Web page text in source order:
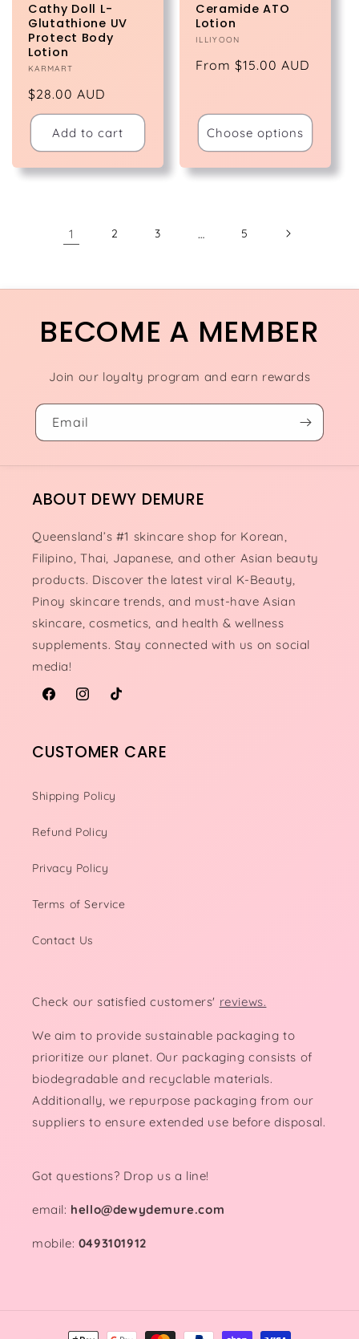
Cathy Doll L-
Glutathione UV
Protect Body
Lotion
Vendor:
KARMART
Regular
price
$28.00 AUD
Add to cart
Ceramide ATO
Lotion
Vendor:
ILLIYOON
Regular
From $15.00 AUD
Choose options
1 2 3 … 5
BECOME A MEMBER
Join our loyalty program and earn rewards
Email
ABOUT DEWY DEMURE
Queensland’s #1 skincare shop for Korean,
Filipino, Thai, Japanese, and other Asian beauty
products. Discover the latest viral K-Beauty,
Pinoy skincare trends, and must-have Asian
skincare, cosmetics, and health & wellness
supplements. Stay connected with us on social
media!
FacebookInstagram
TikTok
CUSTOMER CARE
Shipping Policy
Refund Policy
Privacy Policy
Terms of Service
Contact Us
Check our satisfied customers' reviews.
We aim to provide sustainable packaging to
prioritize our planet. Our packaging consists of
biodegradable and recyclable materials.
Additionally, we repurpose packaging from our
suppliers to ensure extended use before disposal.
Got questions? Drop us a line!
email: hello@dewydemure.com
mobile: 0493101912
Payment